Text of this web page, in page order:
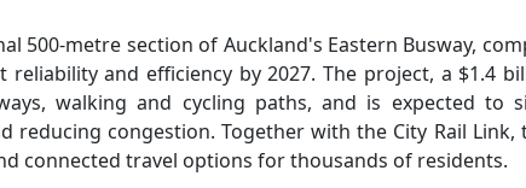
500-metre section of Auckland's Eastern Busway,
and efficiency by 2027. The project, a $1.4
walking and cycling paths, and is expected
congestion. Together with the City Rail
connected travel options for thousands of residents.